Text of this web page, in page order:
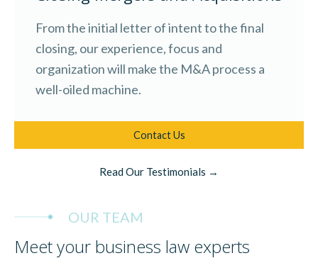
From the initial letter of intent to the final
closing, our experience, focus and
organization will make the M&A process a
well-oiled machine.
Contact Us
Read Our Testimonials →
OUR TEAM
Meet your business law experts